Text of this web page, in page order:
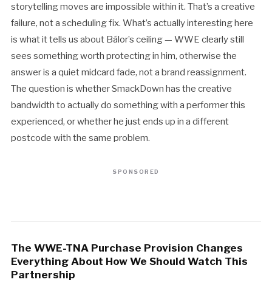
storytelling moves are impossible within it. That’s a creative
failure, not a scheduling fix. What’s actually interesting here
is what it tells us about Bálor’s ceiling — WWE clearly still
sees something worth protecting in him, otherwise the
answer is a quiet midcard fade, not a brand reassignment.
The question is whether SmackDown has the creative
bandwidth to actually do something with a performer this
experienced, or whether he just ends up in a different
postcode with the same problem.
SPONSORED
The WWE-TNA Purchase Provision Changes
Everything About How We Should Watch This
Partnership